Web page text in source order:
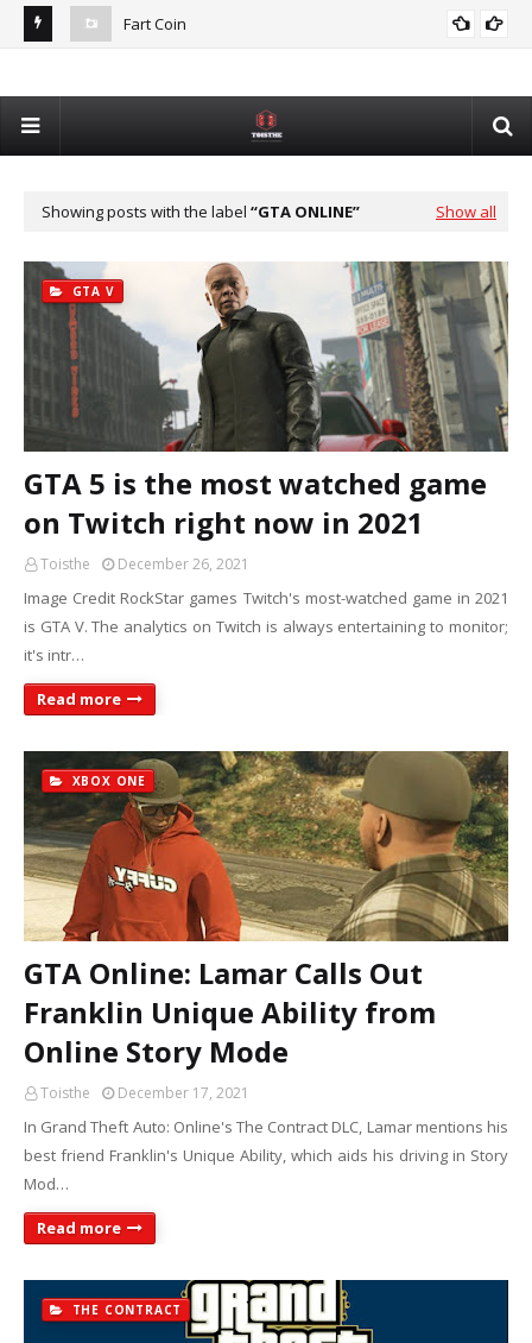
Fart Coin
Showing posts with the label GTA ONLINE Show all
GTA V
GTA 5 is the most watched game
on Twitch right now in 2021
Toisthe December 26, 2021
Image Credit RockStar games Twitch's most-watched game in 2021
is GTA V. The analytics on Twitch is always entertaining to monitor;
it's intr…
Read more
XBOX ONE
GTA Online: Lamar Calls Out
Franklin Unique Ability from
Online Story Mode
Toisthe December 17, 2021
In Grand Theft Auto: Online's The Contract DLC, Lamar mentions his
best friend Franklin's Unique Ability, which aids his driving in Story
Mod…
Read more
THE CONTRACT